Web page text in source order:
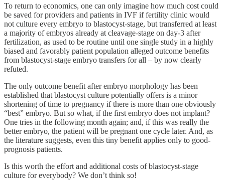
To return to economics, one can only imagine how much cost could
be saved for providers and patients in IVF if fertility clinic would
not culture every embryo to blastocyst-stage, but transferred at least
a majority of embryos already at cleavage-stage on day-3 after
fertilization, as used to be routine until one single study in a highly
biased and favorably patient population alleged outcome benefits
from blastocyst-stage embryo transfers for all – by now clearly
refuted.
The only outcome benefit after embryo morphology has been
established that blastocyst culture potentially offers is a minor
shortening of time to pregnancy if there is more than one obviously
“best” embryo. But so what, if the first embryo does not implant?
One tries in the following month again; and, if this was really the
better embryo, the patient will be pregnant one cycle later. And, as
the literature suggests, even this tiny benefit applies only to good-
prognosis patients.
Is this worth the effort and additional costs of blastocyst-stage
culture for everybody? We don’t think so!